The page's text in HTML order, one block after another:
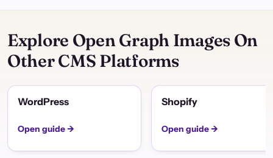
Explore Open Graph Images On
Other CMS Platforms
WordPress
Open guide →
Shopify
Open guide →